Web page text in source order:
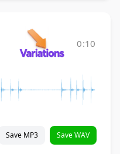
0:10
Save MP3 Save WAV